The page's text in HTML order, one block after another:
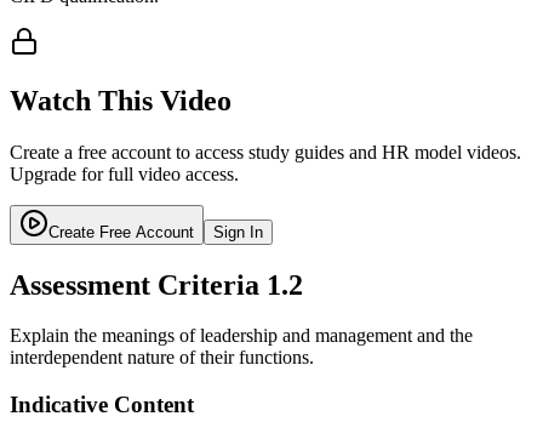
Watch This Video
Create a free account to access study guides and HR model videos.
Upgrade for full video access.
Create Free Account Sign In
Assessment Criteria 1.2
Explain the meanings of leadership and management and the
interdependent nature of their functions.
Indicative Content